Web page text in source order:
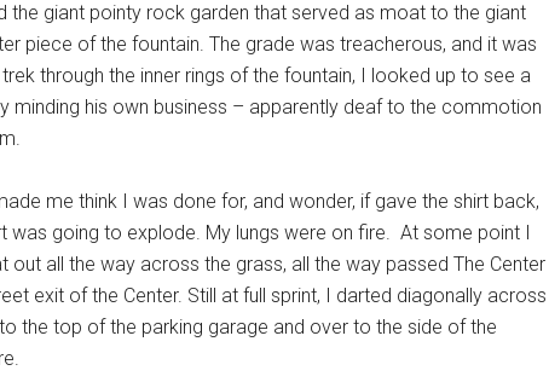
the giant pointy rock garden that served as moat to the giant
piece of the fountain. The grade was treacherous, and it was
through the inner rings of the fountain, I looked up to see a
minding his own business – apparently deaf to the commotion
me think I was done for, and wonder, if gave the shirt back,
was going to explode. My lungs were on fire. At some point I
all the way across the grass, all the way passed The Center
exit of the Center. Still at full sprint, I darted diagonally across
the top of the parking garage and over to the side of the